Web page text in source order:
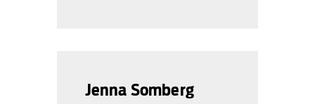
Jenna Somberg